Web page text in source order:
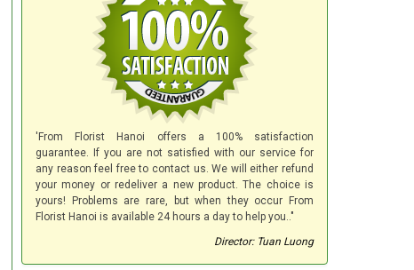
'From Florist Hanoi offers a 100% satisfaction
guarantee. If you are not satisfied with our service for
any reason feel free to contact us. We will either refund
your money or redeliver a new product. The choice is
yours! Problems are rare, but when they occur From
Florist Hanoi is available 24 hours a day to help you.."
Director: Tuan Luong